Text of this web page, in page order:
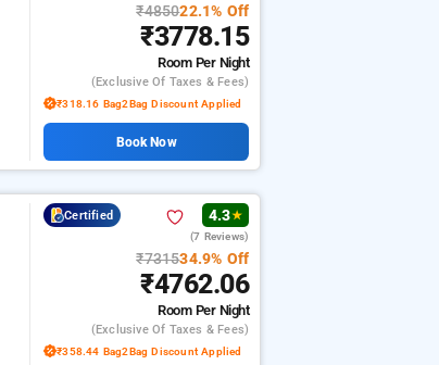
₹485022.1% Off
₹3778.15
Room Per Night
(exclusive Of Taxes & Fees)
₹318.16 Bag2Bag Discount Applied
Book Now
Certified 4.3★
(7 Reviews)
₹731534.9% Off
₹4762.06
Room Per Night
(exclusive Of Taxes & Fees)
₹358.44 Bag2Bag Discount Applied